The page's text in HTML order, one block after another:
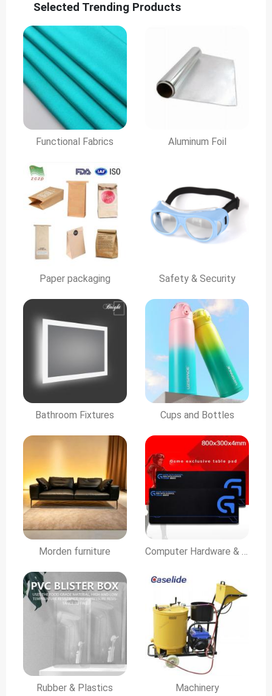
Selected Trending Products
Functional Fabrics Aluminum Foil
Paper packaging Safety & Security
Bathroom Fixtures Cups and Bottles
Morden furniture Computer Hardware & Software
Rubber & Plastics Machinery